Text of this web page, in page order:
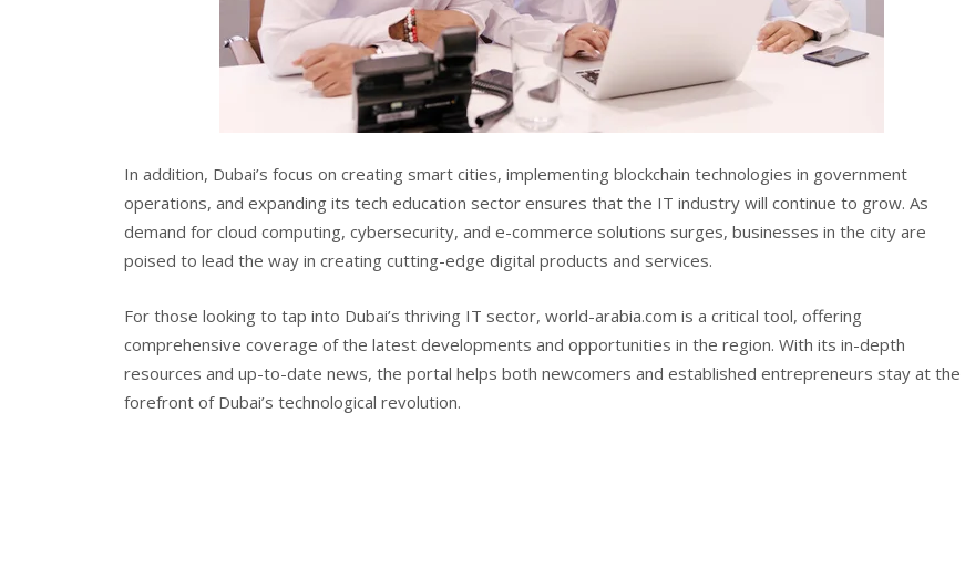
In addition, Dubai’s focus on creating smart cities, implementing blockchain technologies in government
operations, and expanding its tech education sector ensures that the IT industry will continue to grow. As
demand for cloud computing, cybersecurity, and e-commerce solutions surges, businesses in the city are
poised to lead the way in creating cutting-edge digital products and services.
For those looking to tap into Dubai’s thriving IT sector, world-arabia.com is a critical tool, offering
comprehensive coverage of the latest developments and opportunities in the region. With its in-depth
resources and up-to-date news, the portal helps both newcomers and established entrepreneurs stay at the
forefront of Dubai’s technological revolution.